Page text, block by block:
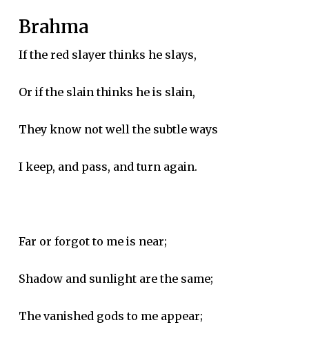
Brahma
If the red slayer thinks he slays,
Or if the slain thinks he is slain,
They know not well the subtle ways
I keep, and pass, and turn again.
Far or forgot to me is near;
Shadow and sunlight are the same;
The vanished gods to me appear;